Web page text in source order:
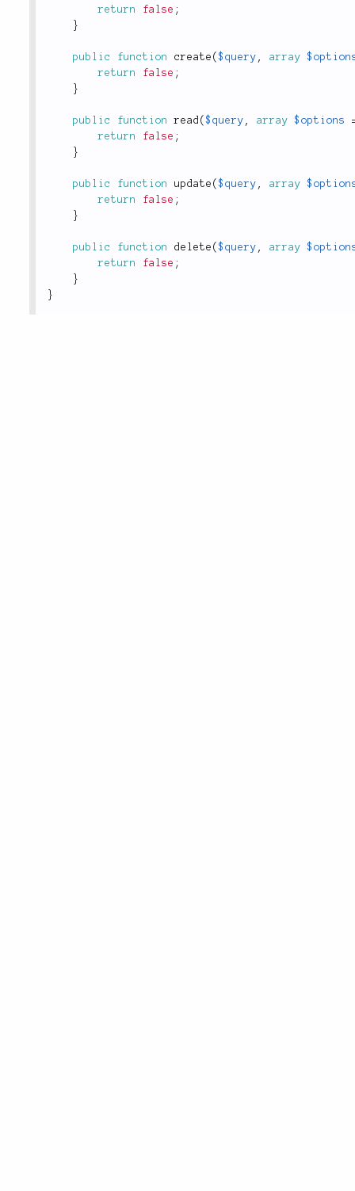
return
false ;
}
public function create ($query , array
return
false ;
}
public function read ($query , array $options
return
false ;
}
public function update ($query , array
return
false ;
}
public function delete ($query , array
return
false ;
}
}